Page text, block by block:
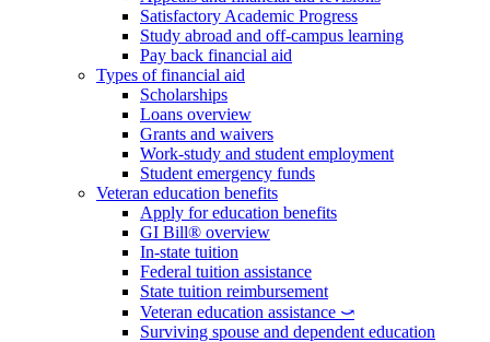
Satisfactory Academic Progress
Study abroad and off-campus learning
Pay back financial aid
Types of financial aid
Scholarships
Loans overview
Grants and waivers
Work-study and student employment
Student emergency funds
Veteran education benefits
Apply for education benefits
GI Bill® overview
In-state tuition
Federal tuition assistance
State tuition reimbursement
Veteran education assistance ⤻
Surviving spouse and dependent education